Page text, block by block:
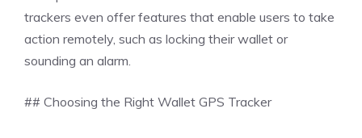
trackers even offer features that enable users to take
action remotely, such as locking their wallet or
sounding an alarm.
## Choosing the Right Wallet GPS Tracker